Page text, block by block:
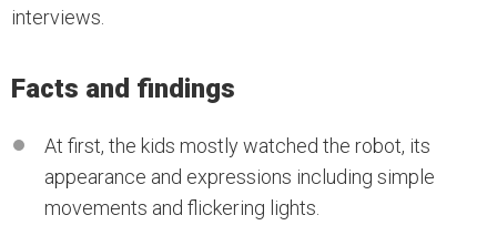
interviews.
Facts and findings
At first, the kids mostly watched the robot, its
appearance and expressions including simple
movements and flickering lights.